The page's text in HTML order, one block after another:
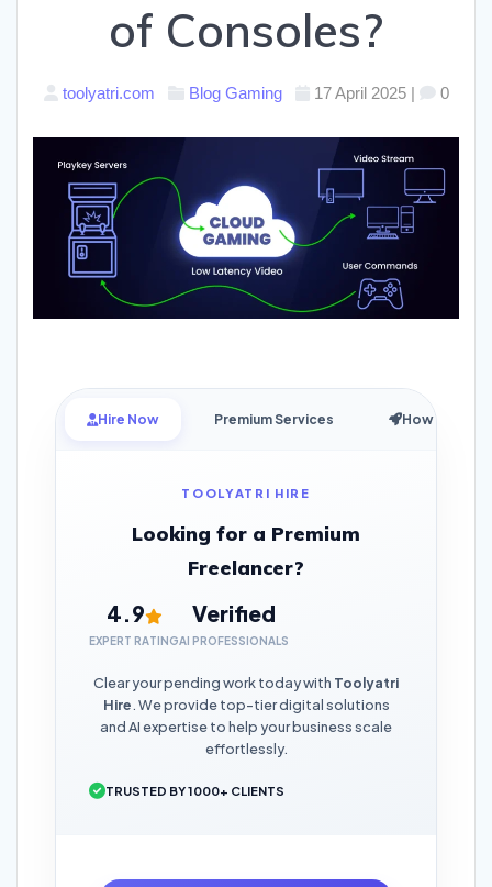
of Consoles?
toolyatri.com Blog Gaming 17 April 2025| 0
Hire Now Premium Services How it Works
TOOLYATRI HIRE
Looking for a Premium
Freelancer?
4.9
EXPERT RATING
Verified
AI PROFESSIONALS
Clear your pending work today with Toolyatri
Hire. We provide top-tier digital solutions
and AI expertise to help your business scale
effortlessly.
TRUSTED BY 1000+ CLIENTS